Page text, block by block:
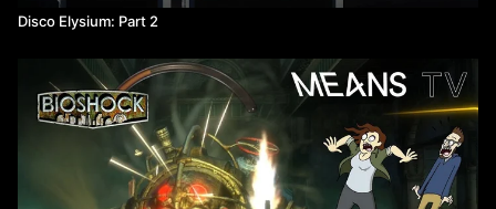
Disco Elysium: Part 2